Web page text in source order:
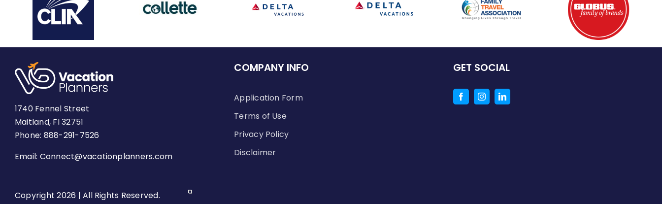
1740 Fennel Street
Maitland, Fl 32751
Phone: 888-291-7526
Email: Connect@vacationplanners.com
COMPANY INFO
Application Form
Terms of Use
Privacy Policy
Disclaimer
GET SOCIAL
Copyright 2026 | All Rights Reserved.